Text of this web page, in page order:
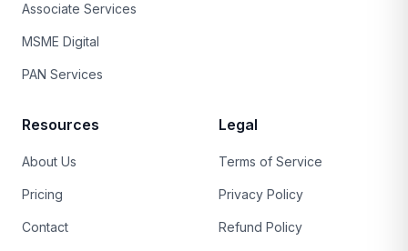
Associate Services
MSME Digital
PAN Services
Resources
About Us
Pricing
Contact
Legal
Terms of Service
Privacy Policy
Refund Policy